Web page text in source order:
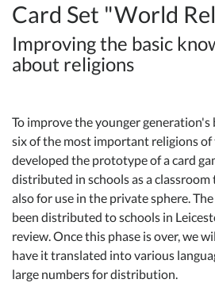
Card Set "World
Improving the basic
about religions
To improve the younger
six of the most important religions of
developed the prototype of a card
distributed in schools as a classroom
also for use in the private sphere.
been distributed to schools in
review. Once this phase is over, we
have it translated into various
large numbers for distribution.